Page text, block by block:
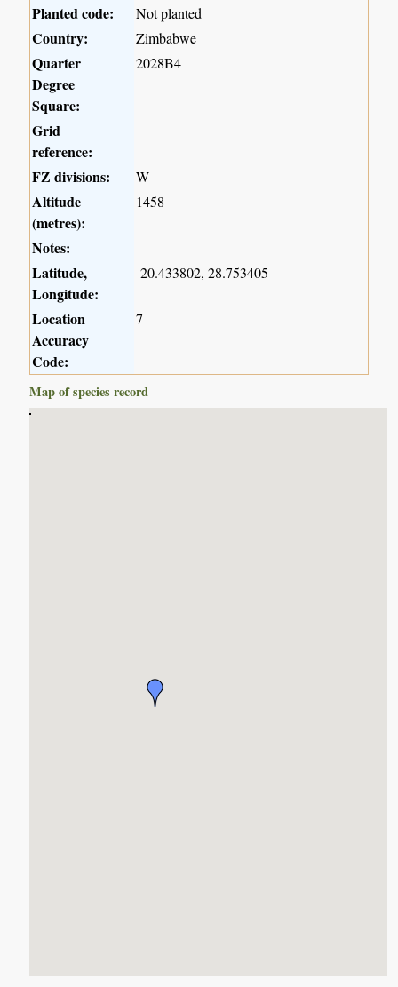
Planted code:
Not planted
Country: Zimbabwe
Quarter
Degree
Square:
2028B4
Grid
reference:
FZ divisions:
W
Altitude
(metres):
1458
Notes:
Latitude,
Longitude:
-20.433802, 28.753405
Location
Accuracy
Code:
7
Map of species record